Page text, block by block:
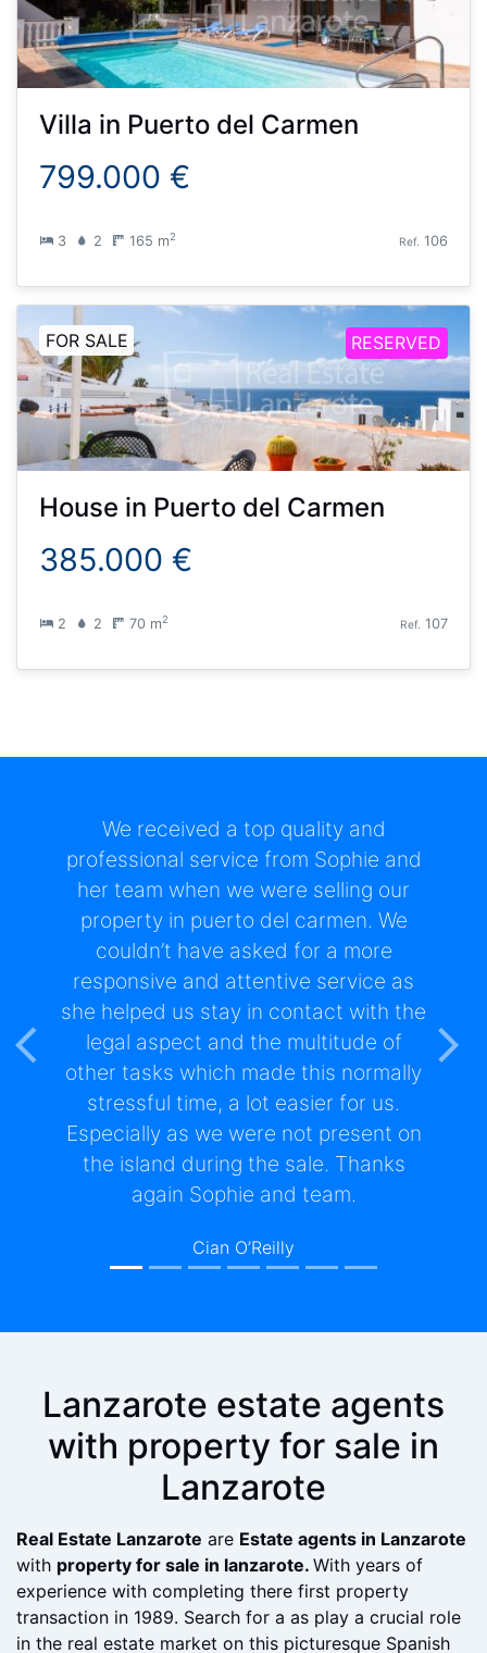
Villa in Puerto del Carmen
799.000 €
3 2 165 m2 Ref. 106
FOR SALE RESERVED
House in Puerto del Carmen
385.000 €
2 2 70 m2 Ref. 107
I have been a client of Real Estate
Lanzarote since 2000 both as a
buyer and seller of properties and
have always found them excellent in
the service they provide.In terms of
service, they go beyond what you
would normally expect of an agent
and make the whole process as easy
as possible for both parties when
buying or selling.They assist in all
aspects of setting up in Lanzarote,
which is invaluable and I would not
hesitate in recommending them to
property in Lanzarote.
Previous
Lanzarote estate agents
with property for sale in
Lanzarote
Real Estate LanzaroteareEstate agents in Lanzarote
withproperty for sale in lanzarote. With years of